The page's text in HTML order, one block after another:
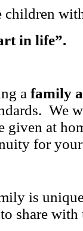
children
in life”.
a family
We
given at
for
is
share with